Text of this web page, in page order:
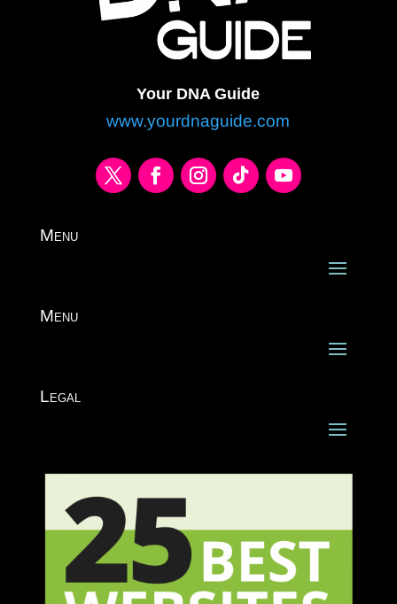
Your DNA Guide
www.yourdnaguide.com
Menu
Menu
Legal